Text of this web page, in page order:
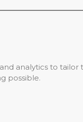
analytics to
possible.